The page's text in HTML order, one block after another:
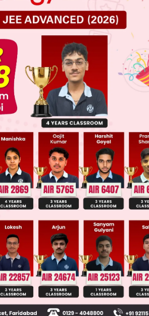
Online Papers
Year Online Papers
Based on your Rank/Percentile,
with Top Predicted Colleges in JoSA
bicyclic compound. To find
unique carbon positions
bridgehead and
yield the same derivative.
2 bridgehead (equivalent)